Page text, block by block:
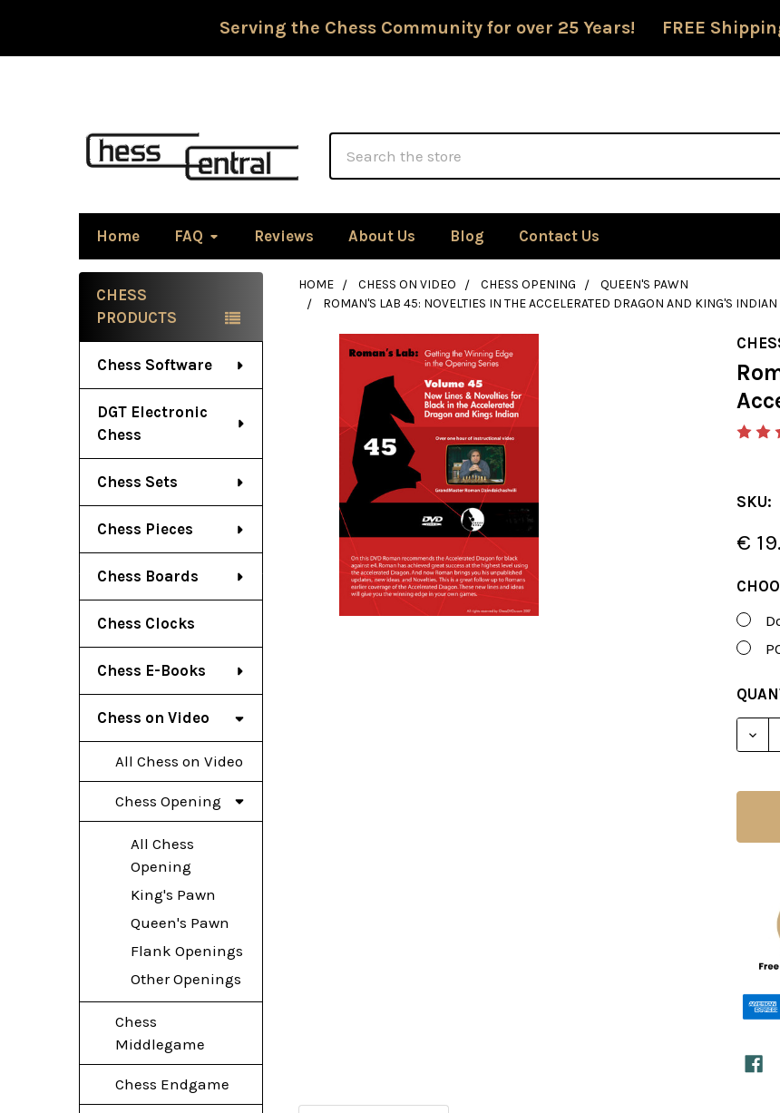
Serving the Chess Community for over 25 Years! FREE
Home FAQ Reviews About Us Blog Contact Us
Sidebar
CHESS
PRODUCTS
Chess Software
DGT Electronic
Chess
Chess Sets
Chess Pieces
Chess Boards
Chess Clocks
Chess E-Books
Chess on Video
All Chess on Video
Chess Opening
All Chess
Opening
King's Pawn
Queen's Pawn
Flank Openings
Other Openings
Chess
Middlegame
Chess Endgame
HOME CHESS ON VIDEO CHESS OPENING
QUEEN'S PAWN
ROMAN'S LAB 45: NOVELTIES IN THE ACCELERATED DRAGON AND KING'S INDIAN
SKU:
€